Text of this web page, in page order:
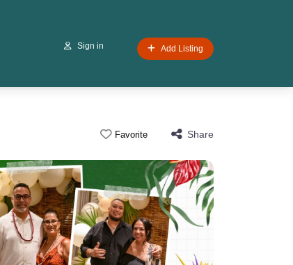
Sign in Add Listing
Favorite Share